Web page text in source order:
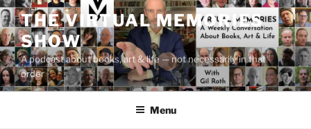
Skip
to
content
THE VIRTUAL MEMORIES
SHOW
A podcast about books, art & life — not necessarily in that
order
Menu